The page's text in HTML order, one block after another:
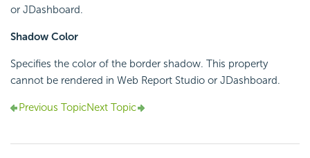
or JDashboard.
Shadow Color
Specifies the color of the border shadow. This property
cannot be rendered in Web Report Studio or JDashboard.
Previous TopicNext Topic